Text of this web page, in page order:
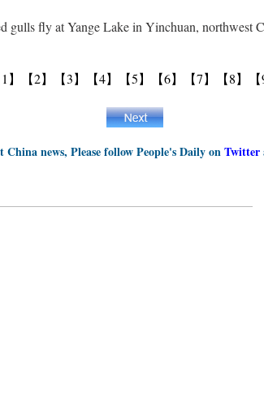
gulls fly at Yange Lake in Yinchuan,
1】 【2】 【3】 【4】 【5】 【6】 【7】 【8】
China news, Please follow People's Daily onTwitter